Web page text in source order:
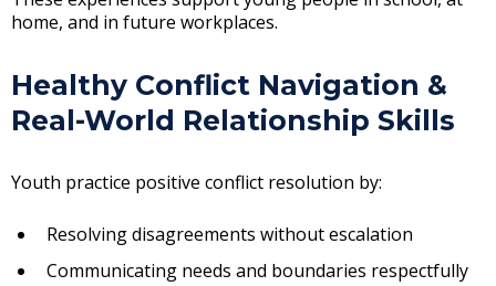
home, and in future workplaces.
Healthy Conflict Navigation &
Real-World Relationship Skills
Youth practice positive conflict resolution by:
Resolving disagreements without escalation
Communicating needs and boundaries respectfully